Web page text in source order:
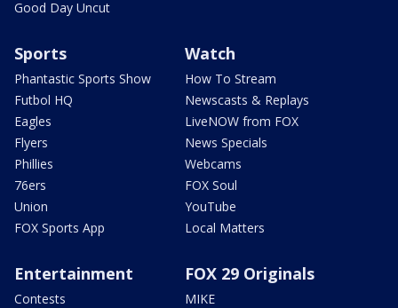
Good Day Uncut
Sports
Phantastic Sports Show
Futbol HQ
Eagles
Flyers
Phillies
76ers
Union
FOX Sports App
Watch
How To Stream
Newscasts & Replays
LiveNOW from FOX
News Specials
Webcams
FOX Soul
YouTube
Local Matters
Entertainment
Contests
FOX 29 Originals
MIKE